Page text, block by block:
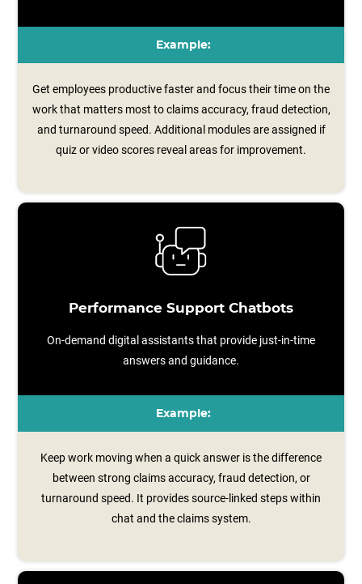
Example:
Get employees productive faster and focus their time on the
work that matters most to claims accuracy, fraud detection,
and turnaround speed. Additional modules are assigned if
quiz or video scores reveal areas for improvement.
Performance Support Chatbots
On-demand digital assistants that provide just-in-time
answers and guidance.
Example:
Keep work moving when a quick answer is the difference
between strong claims accuracy, fraud detection, or
turnaround speed. It provides source‑linked steps within
chat and the claims system.